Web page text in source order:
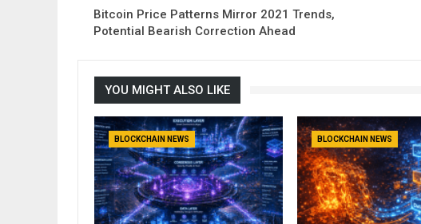
Bitcoin Price Patterns Mirror 2021 Trends,
Potential Bearish Correction Ahead
YOU MIGHT ALSO LIKE
BLOCKCHAIN NEWS BLOCKCHAIN NEWS